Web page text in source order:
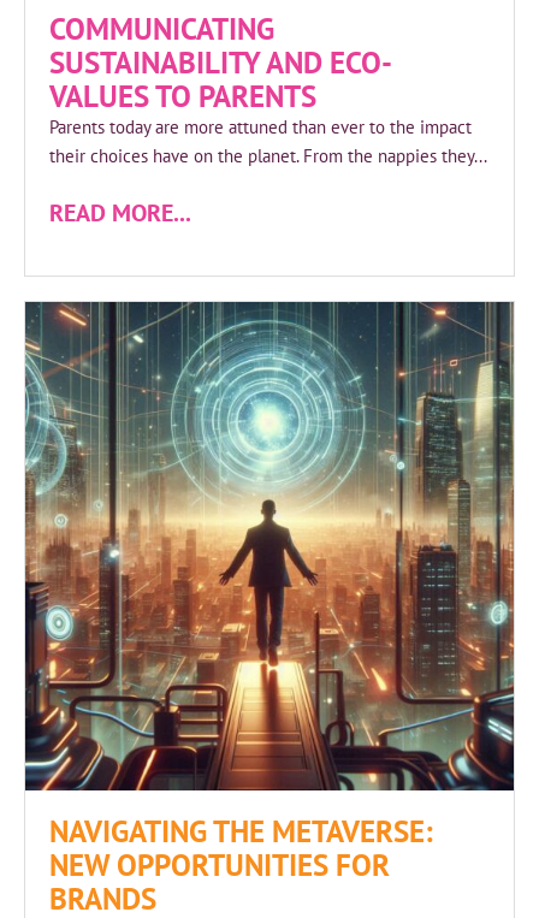
COMMUNICATING
SUSTAINABILITY AND ECO-
VALUES TO PARENTS
Parents today are more attuned than ever to the impact
their choices have on the planet. From the nappies they...
READ MORE...
NAVIGATING THE METAVERSE:
NEW OPPORTUNITIES FOR
BRANDS